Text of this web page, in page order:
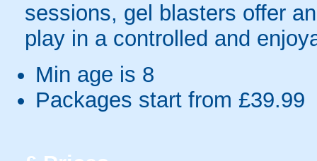
sessions, gel blasters offer
play in a controlled and
Min age is 8
Packages start from £39.99